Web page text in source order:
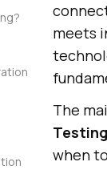
meets
The
Testing
when